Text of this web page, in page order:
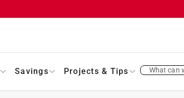
Savings Projects & Tips What can